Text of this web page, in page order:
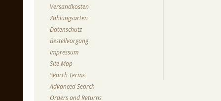
Versandkosten
Zahlungsarten
Datenschutz
Bestellvorgang
Impressum
Site Map
Search Terms
Advanced Search
Orders and Returns